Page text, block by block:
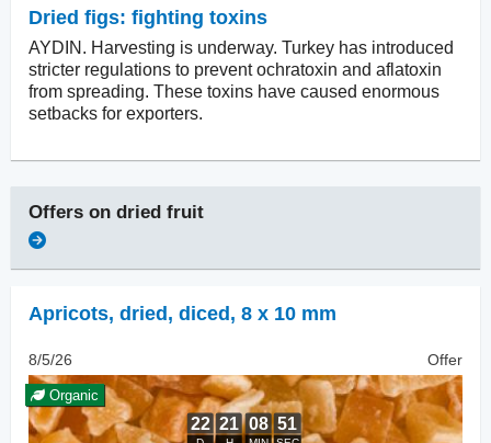
Dried figs: fighting toxins
AYDIN. Harvesting is underway. Turkey has introduced
stricter regulations to prevent ochratoxin and aflatoxin
from spreading. These toxins have caused enormous
setbacks for exporters.
Offers on dried fruit
Apricots, dried , diced, 8 x 10 mm
8/5/26 Offer
Organic